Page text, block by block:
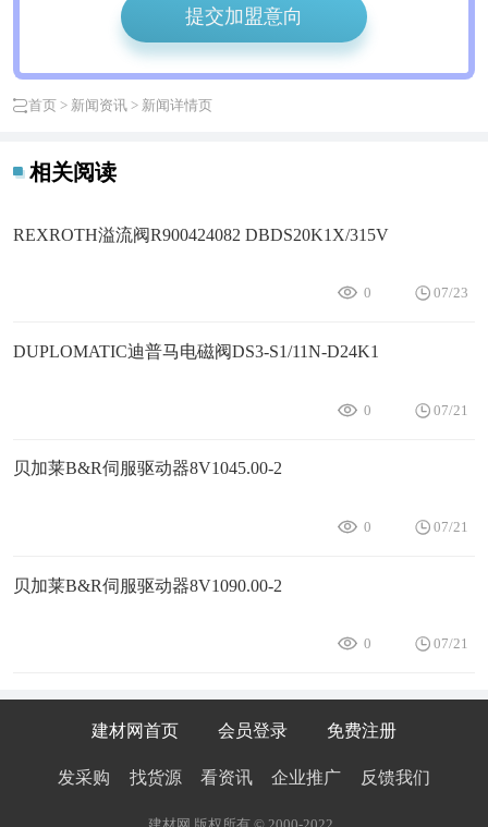
提交加盟意向
首页> 新闻资讯> 新闻详情页
相关阅读
REXROTH溢流阀R900424082 DBDS20K1X/315V
0 07/23
DUPLOMATIC迪普马电磁阀DS3-S1/11N-D24K1
0 07/21
贝加莱B&R伺服驱动器8V1045.00-2
0 07/21
贝加莱B&R伺服驱动器8V1090.00-2
0 07/21
建材网首页 会员登录 免费注册
发采购 找货源 看资讯 企业推广 反馈我们